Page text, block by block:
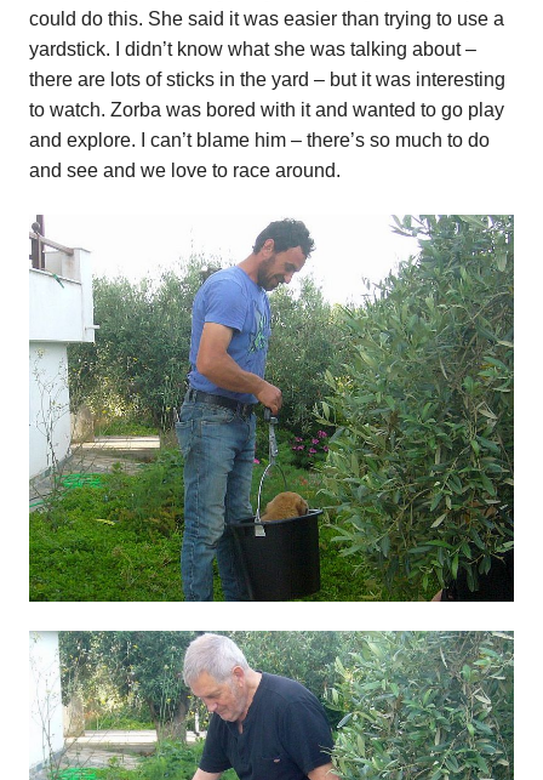
could do this. She said it was easier than trying to use a
yardstick. I didn’t know what she was talking about –
there are lots of sticks in the yard – but it was interesting
to watch. Zorba was bored with it and wanted to go play
and explore. I can’t blame him – there’s so much to do
and see and we love to race around.